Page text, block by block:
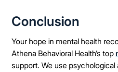
Conclusion
Your hope in mental health
Athena Behavioral Health’s top
support. We use